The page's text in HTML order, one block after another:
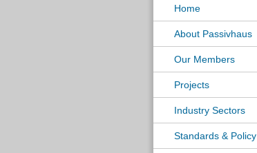
Home
About Passivhaus
Our Members
Projects
Industry Sectors
Standards & Policy